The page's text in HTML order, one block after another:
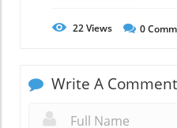
22Views 0
Write A Comment